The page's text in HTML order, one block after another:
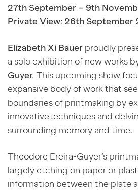
27th September– 9th
Private View: 26th September
Elizabeth Xi Bauer proudly
a solo exhibition of new works
Guyer. This upcoming show
expansive body of work that
boundaries of printmaking by
innovative techniques and
surrounding memory and time.
Theodore Ereira-Guyer’s
largely etching on paper or
information between the plate